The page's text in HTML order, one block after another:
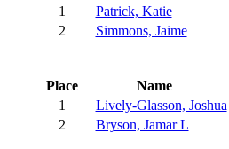
1
Patrick, Katie
2
Simmons, Jaime
Place
Name
1
Lively-Glasson, Joshua
2
Bryson, Jamar L